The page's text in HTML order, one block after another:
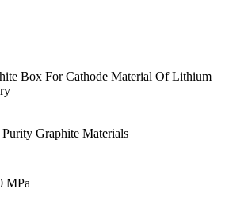
Box For Cathode Material Of Lithium
Graphite Materials
MPa